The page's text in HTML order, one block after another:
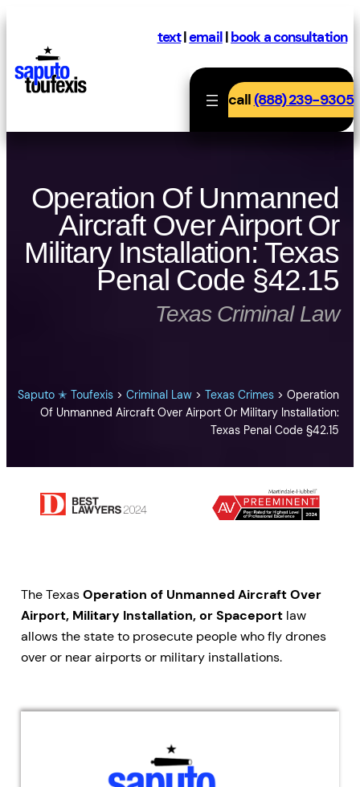
content
text|email|book a consultation
call(888) 239-9305
Operation Of Unmanned
Aircraft Over Airport Or
Military Installation: Texas
Penal Code §42.15
Texas Criminal Law
Saputo ✭ Toufexis >Criminal Law >Texas Crimes >Operation
Of Unmanned Aircraft Over Airport Or Military Installation:
Texas Penal Code §42.15
The TexasOperation of Unmanned Aircraft Over
Airport, Military Installation, or Spaceport law
allows the state to prosecute people who fly drones
over or near airports or military installations.